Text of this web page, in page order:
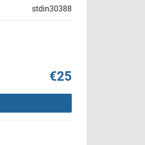
stdin30388
€25